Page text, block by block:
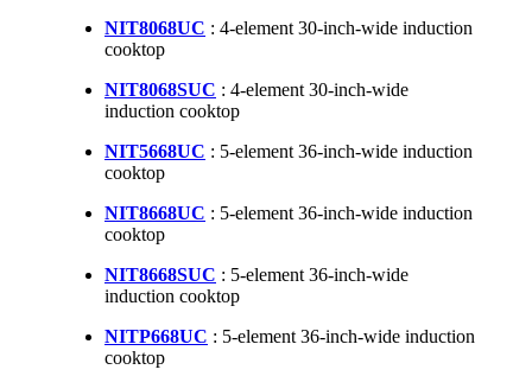
NIT8068UC : 4-element 30-inch-wide induction
cooktop
NIT8068SUC : 4-element 30-inch-wide
induction cooktop
NIT5668UC : 5-element 36-inch-wide induction
cooktop
NIT8668UC : 5-element 36-inch-wide induction
cooktop
NIT8668SUC : 5-element 36-inch-wide
induction cooktop
NITP668UC : 5-element 36-inch-wide induction
cooktop